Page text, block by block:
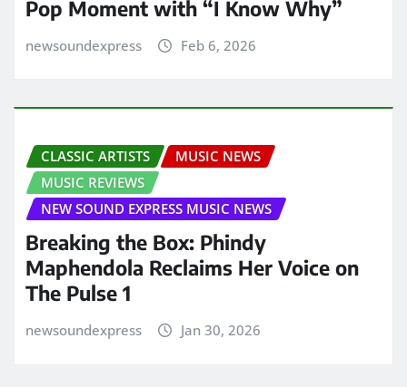
Pop Moment with “I Know Why”
newsoundexpress Feb 6, 2026
CLASSIC ARTISTS
MUSIC NEWS
MUSIC REVIEWS
NEW SOUND EXPRESS MUSIC NEWS
Breaking the Box: Phindy
Maphendola Reclaims Her Voice on
The Pulse 1
newsoundexpress Jan 30, 2026